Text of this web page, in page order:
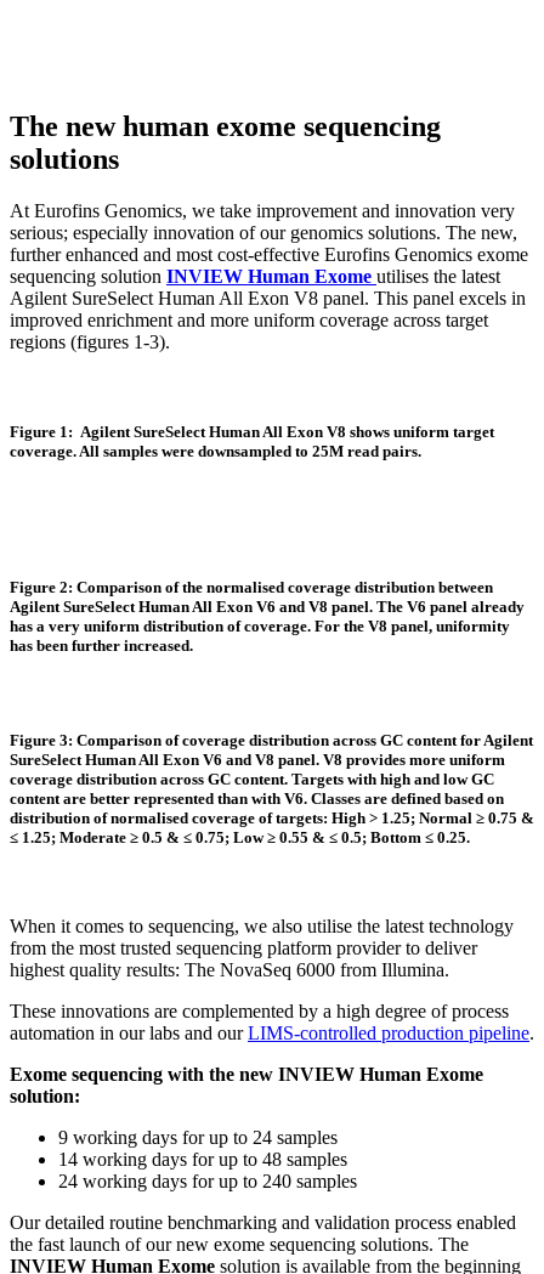
The new human exome sequencing
solutions
At Eurofins Genomics, we take improvement and innovation very
serious; especially innovation of our genomics solutions. The new,
further enhanced and most cost-effective Eurofins Genomics exome
sequencing solution INVIEW Human Exome utilises the latest
Agilent SureSelect Human All Exon V8 panel. This panel excels in
improved enrichment and more uniform coverage across target
regions (figures 1-3).
Figure 1: Agilent SureSelect Human All Exon V8 shows uniform target
coverage. All samples were downsampled to 25M read pairs.
Figure 2: Comparison of the normalised coverage distribution between
Agilent SureSelect Human All Exon V6 and V8 panel. The V6 panel already
has a very uniform distribution of coverage. For the V8 panel, uniformity
has been further increased.
Figure 3: Comparison of coverage distribution across GC content for Agilent
SureSelect Human All Exon V6 and V8 panel. V8 provides more uniform
coverage distribution across GC content. Targets with high and low GC
content are better represented than with V6. Classes are defined based on
distribution of normalised coverage of targets: High > 1.25; Normal ≥ 0.75 &
≤ 1.25; Moderate ≥ 0.5 & ≤ 0.75; Low ≥ 0.55 & ≤ 0.5; Bottom ≤ 0.25.
When it comes to sequencing, we also utilise the latest technology
from the most trusted sequencing platform provider to deliver
highest quality results: The NovaSeq 6000 from Illumina.
These innovations are complemented by a high degree of process
automation in our labs and ourLIMS-controlled production pipeline.
Exome sequencing with the new INVIEW Human Exome
solution:
9 working days for up to 24 samples
14 working days for up to 48 samples
24 working days for up to 240 samples
Our detailed routine benchmarking and validation process enabled
the fast launch of our new exome sequencing solutions. The
INVIEW Human Exome solution is available from the beginning